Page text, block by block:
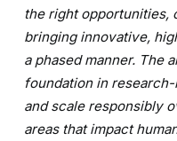
the right opportunities,
bringing innovative,
a phased manner. The
foundation in
and scale responsibly
areas that impact